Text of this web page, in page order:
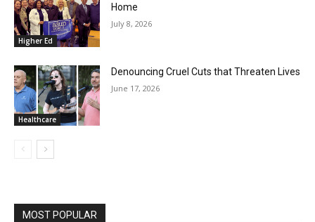
Higher Ed
Home
July 8, 2026
Healthcare
Denouncing Cruel Cuts that Threaten Lives
June 17, 2026
MOST POPULAR